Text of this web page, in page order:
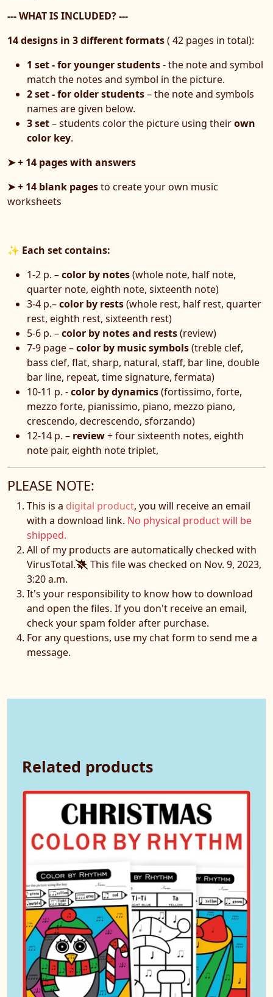
--- WHAT IS INCLUDED? ---
14 designs in 3 different formats( 42 pages in total):
1 set - for younger students- the note and symbol
match the notes and symbol in the picture.
2 set - for older students– the note and symbols
names are given below.
3 set– students color the picture using theirown
color key.
➤ + 14 pages with answers
➤ + 14 blank pagesto create your own music
worksheets
✨ Each set contains:
1-2 p. –color by notes(whole note, half note,
quarter note, eighth note, sixteenth note)
3-4 p.–color by rests(whole rest, half rest, quarter
rest, eighth rest, sixteenth rest)
5-6 p. –color by notes and rests(review)
7-9 page –color by music symbols(treble clef,
bass clef, flat, sharp, natural, staff, bar line, double
bar line, repeat, time signature, fermata)
10-11 p. -color by dynamics(fortissimo, forte,
mezzo forte, pianissimo, piano, mezzo piano,
crescendo, decrescendo, sforzando)
12-14 p. – review+ four sixteenth notes, eighth
note pair, eighth note triplet,
PLEASE NOTE:
This is a digital product, you will receive an email
with a download link. No physical product will be
shipped.
All of my products are automatically checked with
VirusTotal.
This file was checked on Nov. 9, 2023,
3:20 a.m.
It's your responsibility to know how to download
and open the files. If you don't receive an email,
check your spam folder after purchase.
For any questions, use my chat form to send me a
message.
Related products